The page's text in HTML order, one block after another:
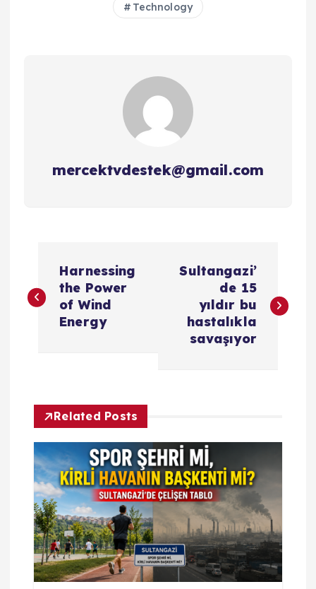
Technology
mercektvdestek@gmail.com
a
g
e
z
n
m
Harnessing
the Power
of Wind
Energy
Sultangazi’
de 15
yıldır bu
hastalıkla
savaşıyor
Related Posts